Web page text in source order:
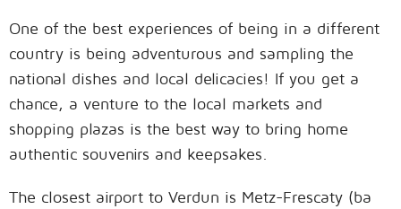
One of the best experiences of being in a different
country is being adventurous and sampling the
national dishes and local delicacies! If you get a
chance, a venture to the local markets and
shopping plazas is the best way to bring home
authentic souvenirs and keepsakes.
The closest airport to Verdun is Metz-Frescaty (ba